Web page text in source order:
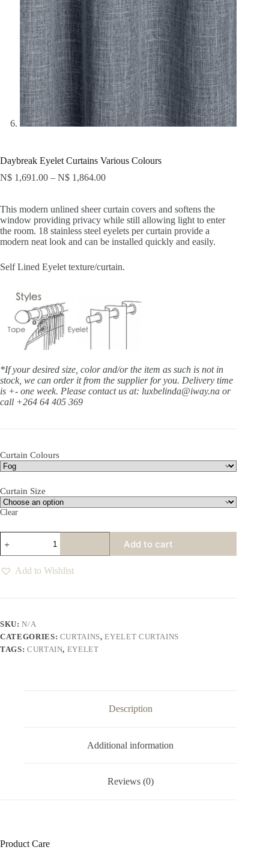
Daybreak Eyelet Curtains Various Colours
N$ 1,691.00 – N$ 1,864.00
This modern unlined sheer curtain covers and softens the
window providing privacy while still allowing light to enter
the room. 18 stainless steel eyelets per curtain provide a
modern neat look and can be installed quickly and easily.
Self Lined Eyelet texture/curtain.
*If your desired size, color and/or the item as such is not in
stock, we can order it from the supplier for you. Delivery time
is +- one week. Please contact us at: luxbelinda@iway.na or
call +264 64 405 369
Curtain Colours
Curtain Size
Clear
Eyelet
Curtains
Various
Colours
Add to cart
Add to Wishlist
SKU:N/A
CATEGORIES: CURTAINS,EYELET CURTAINS
TAGS: CURTAIN, EYELET
Description
Additional information
Reviews (0)
Product Care